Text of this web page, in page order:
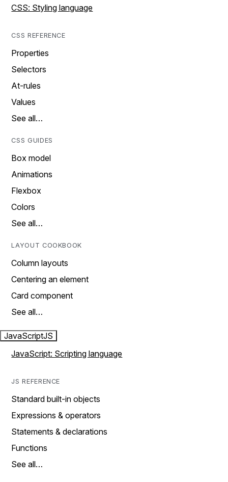
CSS: Styling language
CSS REFERENCE
Properties
Selectors
At-rules
Values
See all…
CSS GUIDES
Box model
Animations
Flexbox
Colors
See all…
LAYOUT COOKBOOK
Column layouts
Centering an element
Card component
See all…
JavaScriptJS
JavaScript: Scripting language
JS REFERENCE
Standard built-in objects
Expressions & operators
Statements & declarations
Functions
See all…